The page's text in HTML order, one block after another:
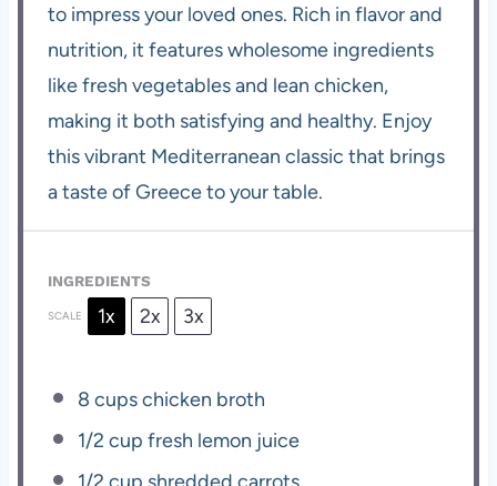
to impress your loved ones. Rich in flavor and
nutrition, it features wholesome ingredients
like fresh vegetables and lean chicken,
making it both satisfying and healthy. Enjoy
this vibrant Mediterranean classic that brings
a taste of Greece to your table.
INGREDIENTS
SCALE 1x 2x 3x
8 cupschicken broth
1/2 cup fresh lemon juice